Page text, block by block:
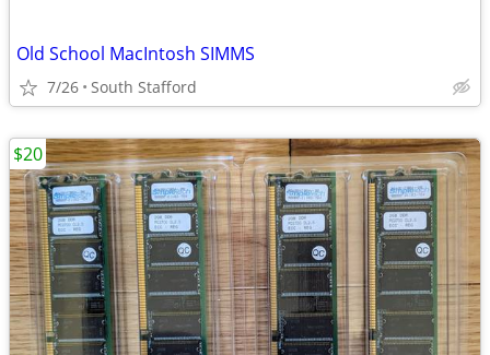
Old School MacIntosh SIMMS
7/26 South Stafford
$20